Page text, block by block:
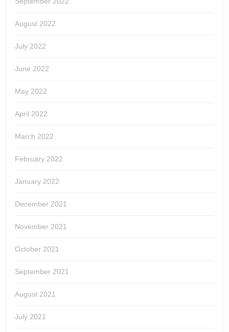
August 2022
July 2022
June 2022
May 2022
April 2022
March 2022
February 2022
January 2022
December 2021
November 2021
October 2021
September 2021
August 2021
July 2021